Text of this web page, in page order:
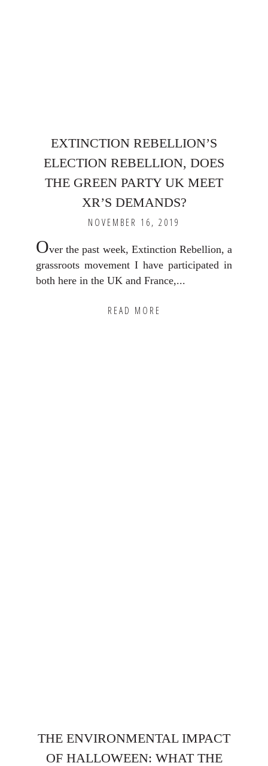
EXTINCTION REBELLION’S
ELECTION REBELLION, DOES
THE GREEN PARTY UK MEET
XR’S DEMANDS?
NOVEMBER 16, 2019
Over the past week, Extinction Rebellion, a
grassroots movement I have participated in
both here in the UK and France,...
READ MORE
THE ENVIRONMENTAL IMPACT
OF HALLOWEEN: WHAT THE